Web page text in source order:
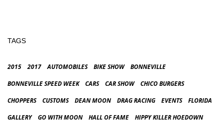
TAGS
2015 2017 AUTOMOBILES BIKE SHOW
BONNEVILLE
BONNEVILLE SPEED WEEK
CARS CAR SHOW
CHICO BURGERS
CHOPPERS
CUSTOMS DEAN MOON DRAG RACING EVENTS
FLORIDA
GALLERY
GO WITH MOON HALL OF FAME
HIPPY KILLER HOEDOWN